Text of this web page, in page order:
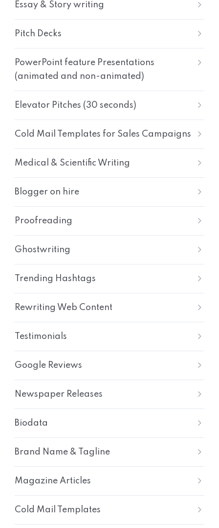
Essay & Story writing
Pitch Decks
PowerPoint feature Presentations
(animated and non-animated)
Elevator Pitches (30 seconds)
Cold Mail Templates for Sales Campaigns
Medical & Scientific Writing
Blogger on hire
Proofreading
Ghostwriting
Trending Hashtags
Rewriting Web Content
Testimonials
Google Reviews
Newspaper Releases
Biodata
Brand Name & Tagline
Magazine Articles
Cold Mail Templates